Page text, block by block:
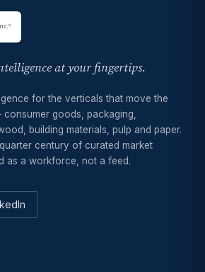
at your fingertips.
for the verticals that move the
goods, packaging,
building materials, pulp and paper.
century of curated market
as a workforce, not a feed.